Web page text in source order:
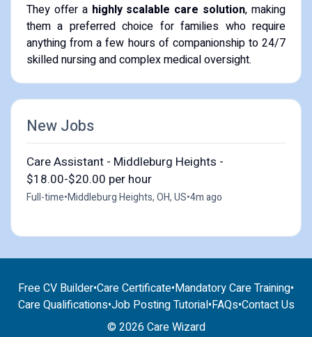
They offer a highly scalable care solution, making
them a preferred choice for families who require
anything from a few hours of companionship to 24/7
skilled nursing and complex medical oversight.
New Jobs
Care Assistant - Middleburg Heights -
$18.00-$20.00 per hour
Full-time•Middleburg Heights, OH, US•4m ago
Free CV Builder•Care Certificate•Mandatory Care Training•
Care Qualifications•Job Posting Tutorial•FAQs•Contact Us
© 2026 Care Wizard